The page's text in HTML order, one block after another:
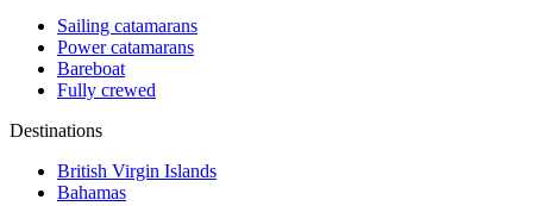
Sailing catamarans
Power catamarans
Bareboat
Fully crewed
Destinations
British Virgin Islands
Bahamas